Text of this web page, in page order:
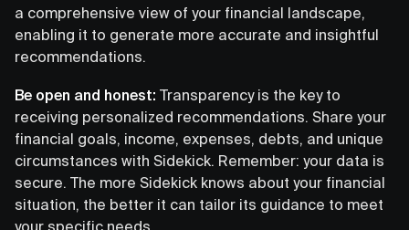
a comprehensive view of your financial landscape,
enabling it to generate more accurate and insightful
recommendations.
Be open and honest: Transparency is the key to
receiving personalized recommendations. Share your
financial goals, income, expenses, debts, and unique
circumstances with Sidekick. Remember: your data is
secure. The more Sidekick knows about your financial
situation, the better it can tailor its guidance to meet
your specific needs.